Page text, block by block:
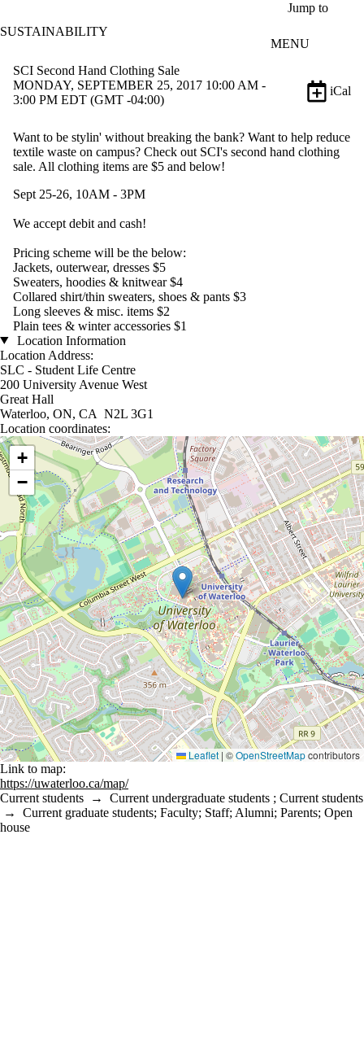
Jump to
SUSTAINABILITY
MENU
SCI Second Hand Clothing Sale
MONDAY, SEPTEMBER 25, 2017 10:00 AM -
3:00 PM EDT (GMT -04:00)
iCal
Want to be stylin' without breaking the bank? Want to help reduce
textile waste on campus? Check out SCI's second hand clothing
sale. All clothing items are $5 and below!
Sept 25-26, 10AM - 3PM
We accept debit and cash!
Pricing scheme will be the below:
Jackets, outerwear, dresses $5
Sweaters, hoodies & knitwear $4
Collared shirt/thin sweaters, shoes & pants $3
Long sleeves & misc. items $2
Plain tees & winter accessories $1
Location Information
Location Address:
SLC - Student Life Centre
200 University Avenue West
Great Hall
Waterloo, ON, CA N2L 3G1
Location coordinates:
Location coordinates
+
−
Leaflet | ©OpenStreetMapcontributors
Link to map:
https://uwaterloo.ca/map/
Current students → Current undergraduate students ; Current students
→ Current graduate students; Faculty; Staff; Alumni; Parents; Open
house